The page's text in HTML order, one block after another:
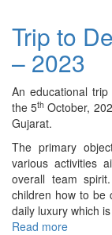
Orsang
(Class-
III)
–
2023
Trip to
– 2023
An educational
the 5th October,
Gujarat.
The primary
various activities
overall team
children how to be
daily luxury which
Read more